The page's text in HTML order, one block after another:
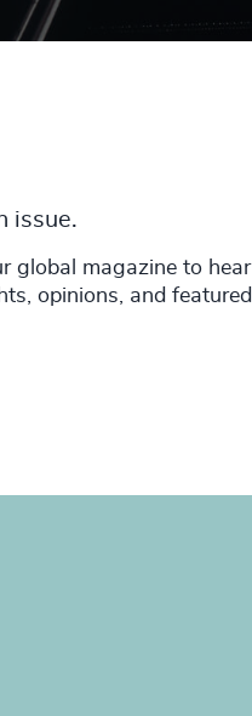
issue.
global magazine to hear
opinions, and featured